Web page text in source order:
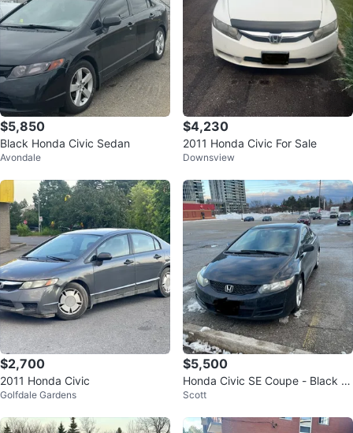
$5,850
Black Honda Civic Sedan
Avondale
$4,230
2011 Honda Civic For Sale
Downsview
$2,700
2011 Honda Civic
Golfdale Gardens
$5,500
Honda Civic SE Coupe - Black /
215,000
Scott